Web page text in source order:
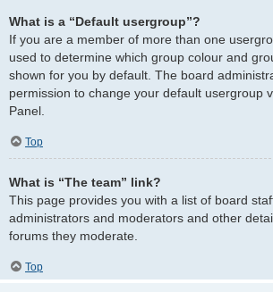
What is a “Default usergroup”?
If you are a member of more than one
used to determine which group colour and
shown for you by default. The board
permission to change your default usergroup
Panel.
Top
What is “The team” link?
This page provides you with a list of board
administrators and moderators and other
forums they moderate.
Top